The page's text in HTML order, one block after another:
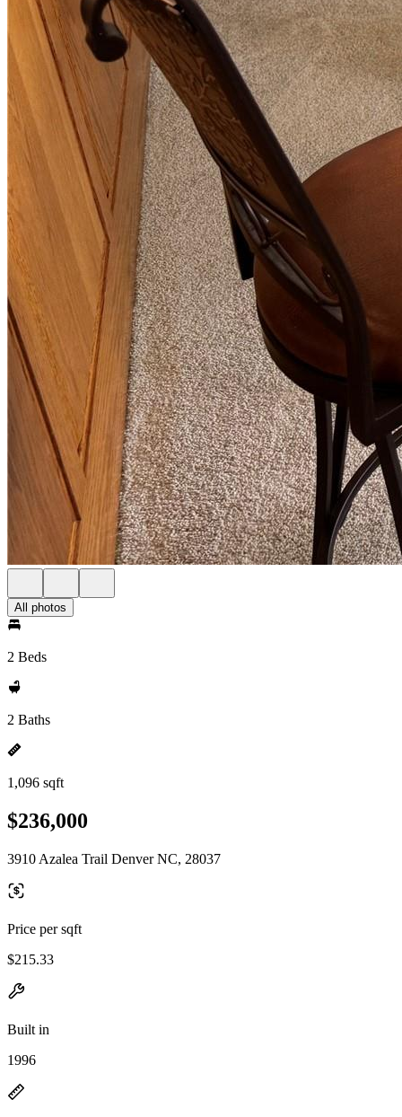
All photos
2 Beds
2 Baths
1,096 sqft
$236,000
3910 Azalea Trail Denver NC, 28037
Price per sqft
$215.33
Built in
1996